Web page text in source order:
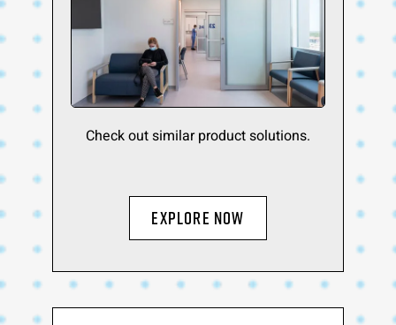
Check out similar product solutions.
Explore Now